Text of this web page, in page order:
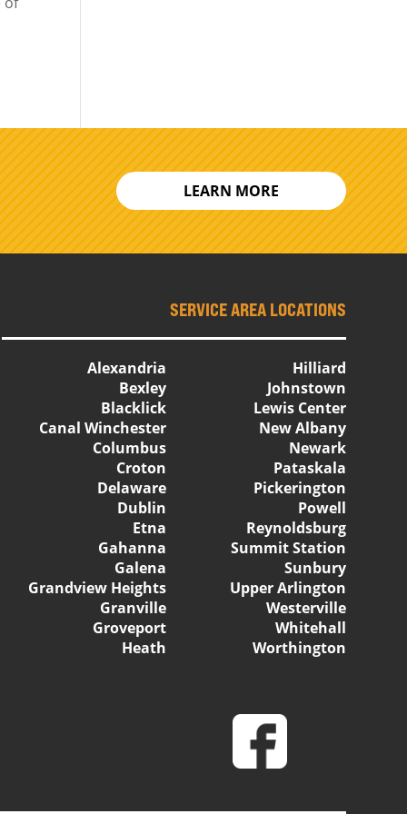
LEARN MORE
SERVICE AREA LOCATIONS
Alexandria
Bexley
Blacklick
Canal Winchester
Columbus
Croton
Delaware
Dublin
Etna
Gahanna
Galena
Grandview Heights
Granville
Groveport
Heath
Hilliard
Johnstown
Lewis Center
New Albany
Newark
Pataskala
Pickerington
Powell
Reynoldsburg
Summit Station
Sunbury
Upper Arlington
Westerville
Whitehall
Worthington